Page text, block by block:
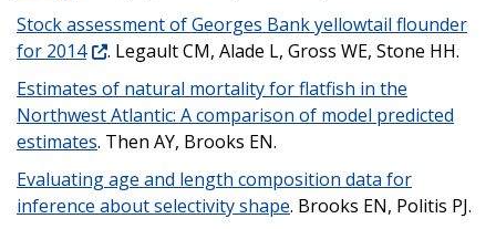
Stock assessment of Georges Bank yellowtail flounder
for 2014
. Legault CM, Alade L, Gross WE, Stone HH.
Estimates of natural mortality for flatfish in the
Northwest Atlantic: A comparison of model predicted
estimates. Then AY, Brooks EN.
Evaluating age and length composition data for
inference about selectivity shape. Brooks EN, Politis PJ.